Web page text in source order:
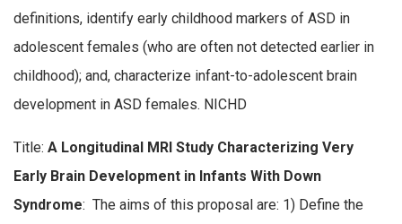
definitions, identify early childhood markers of ASD in
adolescent females (who are often not detected earlier in
childhood); and, characterize infant-to-adolescent brain
development in ASD females. NICHD
Title: A Longitudinal MRI Study Characterizing Very
Early Brain Development in Infants With Down
Syndrome: The aims of this proposal are: 1) Define the